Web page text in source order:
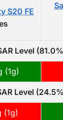
S20 FE
Level
(1g)
Level
(1g)